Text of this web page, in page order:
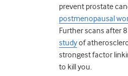
prevent prostate
postmenopausal
Further scans after
studyof
strongest factor
to kill you.